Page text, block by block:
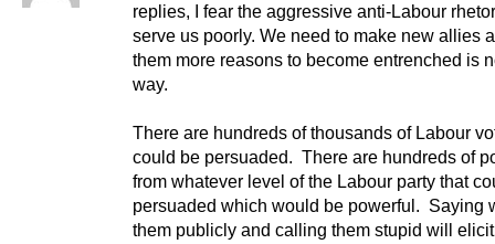
replies, I fear the aggressive anti-Labour
serve us poorly. We need to make new allies
them more reasons to become entrenched is
way.
There are hundreds of thousands of Labour
could be persuaded. There are hundreds of
from whatever level of the Labour party that
persuaded which would be powerful. Saying
them publicly and calling them stupid will